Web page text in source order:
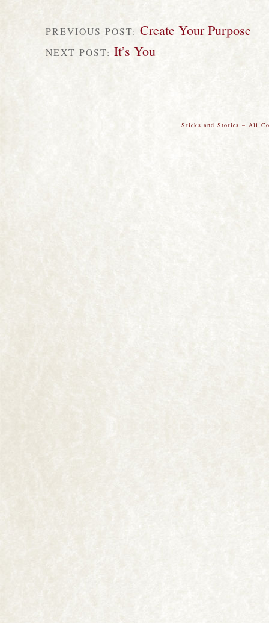
PREVIOUS POST: Create Your Purpose
NEXT POST: It’s You
Sticks and Stories – All